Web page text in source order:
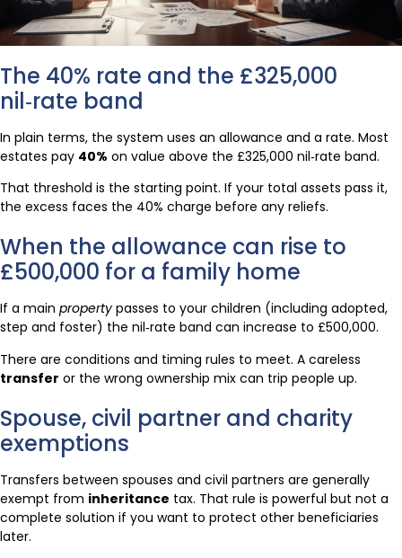
The 40% rate and the £325,000
nil‑rate band
In plain terms, the system uses an allowance and a rate. Most
estates pay 40% on value above the £325,000 nil‑rate band.
That threshold is the starting point. If your total assets pass it,
the excess faces the 40% charge before any reliefs.
When the allowance can rise to
£500,000 for a family home
If a main propertypasses to your children (including adopted,
step and foster) the nil‑rate band can increase to £500,000.
There are conditions and timing rules to meet. A careless
transfer or the wrong ownership mix can trip people up.
Spouse, civil partner and charity
exemptions
Transfers between spouses and civil partners are generally
exempt from inheritance tax. That rule is powerful but not a
complete solution if you want to protect other beneficiaries
later.